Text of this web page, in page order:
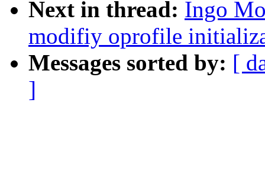
Next in thread: Ingo
modifiy oprofile
Messages sorted by: [
]